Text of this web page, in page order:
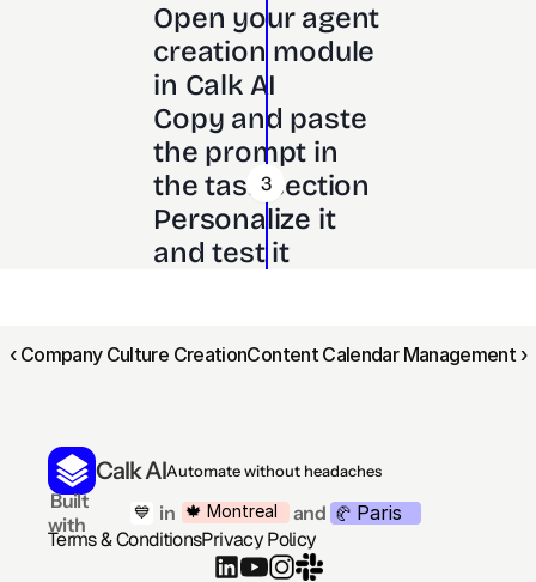
3
Open your agent
creation module
in Calk AI
Copy and paste
the prompt in
the task section
Personalize it
and test it
‹ Company Culture CreationContent Calendar Management ›
Calk AIAutomate without headaches
with
in
💙 and
🍁 Montreal 🥐 Paris
Terms & ConditionsPrivacy Policy